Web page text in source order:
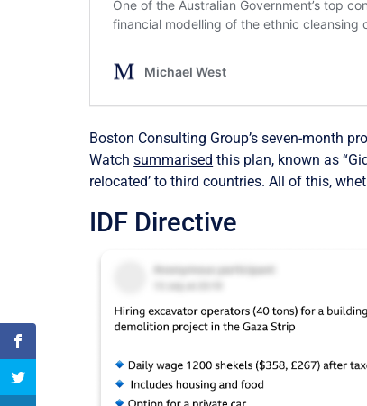
Boston Consulting Group’s seven-month
Watchsummarised this plan, known as
relocated’ to third countries. All of this,
IDF Directive